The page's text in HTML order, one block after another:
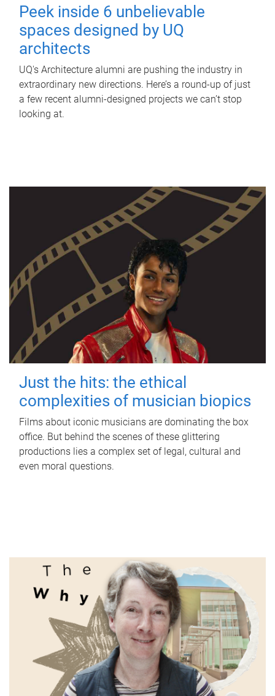
Peek inside 6 unbelievable
spaces designed by UQ
architects
UQ's Architecture alumni are pushing the industry in
extraordinary new directions. Here’s a round-up of just
a few recent alumni-designed projects we can’t stop
looking at.
Just the hits: the ethical
complexities of musician biopics
Films about iconic musicians are dominating the box
office. But behind the scenes of these glittering
productions lies a complex set of legal, cultural and
even moral questions.